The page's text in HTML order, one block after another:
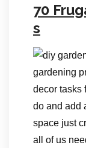
70
s
gardening
decor tasks
do and add
space just
all of us